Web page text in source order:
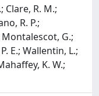
Clare, R. M.;
R. P.;
G.;
E.; Wallentin, L.;
K. W.;